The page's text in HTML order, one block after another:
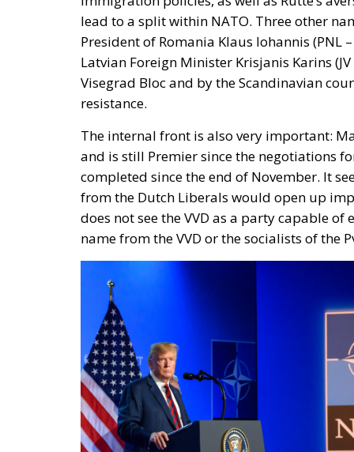
lead to a split within NATO. Three other
President of Romania Klaus Iohannis (PNL
Latvian Foreign Minister Krisjanis Karins
Visegrad Bloc and by the Scandinavian
resistance.
The internal front is also very important:
and is still Premier since the negotiations
completed since the end of November. It
from the Dutch Liberals would open up
does not see the VVD as a party capable
name from the VVD or the socialists of the